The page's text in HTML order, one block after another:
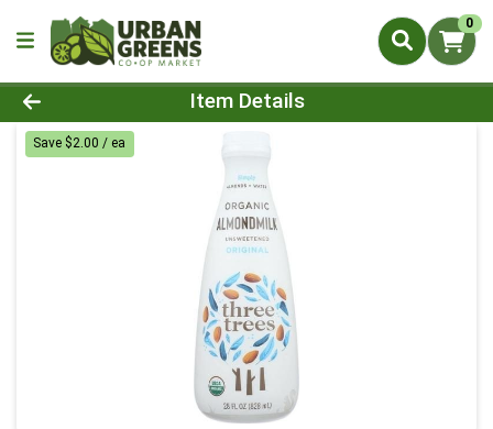
0
Product Details Page
Item Details
Save $2.00 / ea